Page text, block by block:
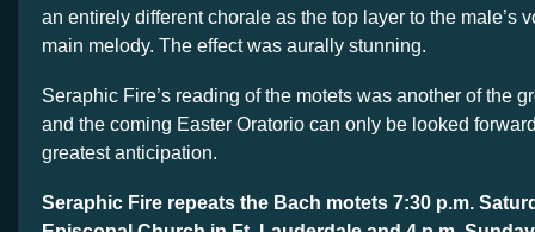
an entirely different chorale as the top layer to the male’s
main melody. The effect was aurally stunning.
Seraphic Fire’s reading of the motets was another of the
and the coming Easter Oratorio can only be looked
greatest anticipation.
Seraphic Fire repeats the Bach motets 7:30 p.m.